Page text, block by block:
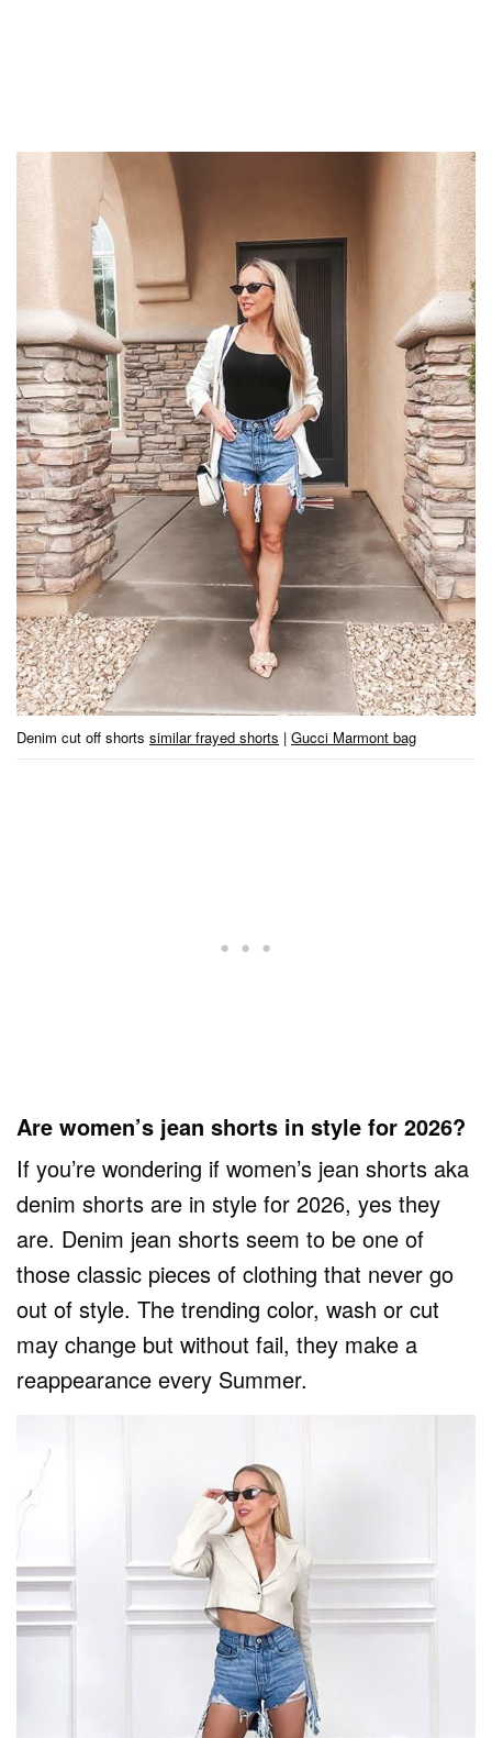
Denim cut off shorts similar frayed shorts | Gucci Marmont bag
Are women’s jean shorts in style for 2026?
If you’re wondering if women’s jean shorts aka
denim shorts are in style for 2026, yes they
are. Denim jean shorts seem to be one of
those classic pieces of clothing that never go
out of style. The trending color, wash or cut
may change but without fail, they make a
reappearance every Summer.